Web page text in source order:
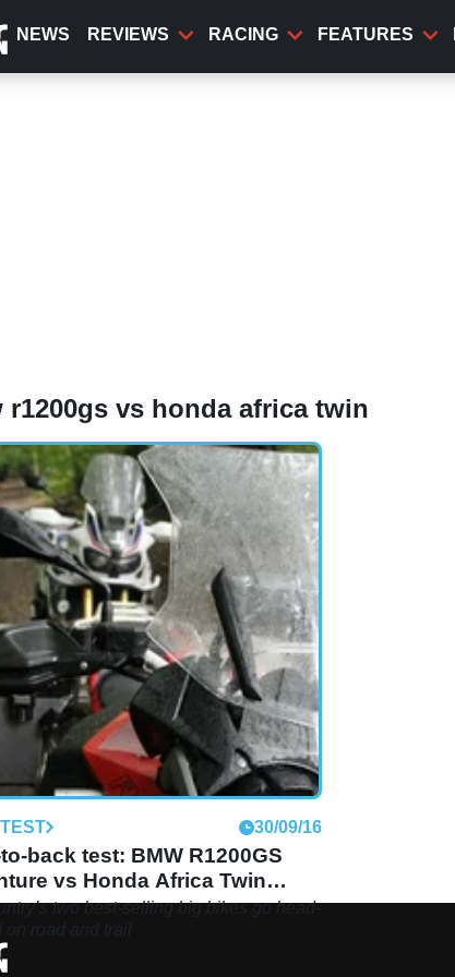
NEWS REVIEWS RACING FEATURES
r1200gs vs honda africa twin
30/09/16
back test: BMW R1200GS
vs Honda Africa Twin
two best-selling big bikes go head-